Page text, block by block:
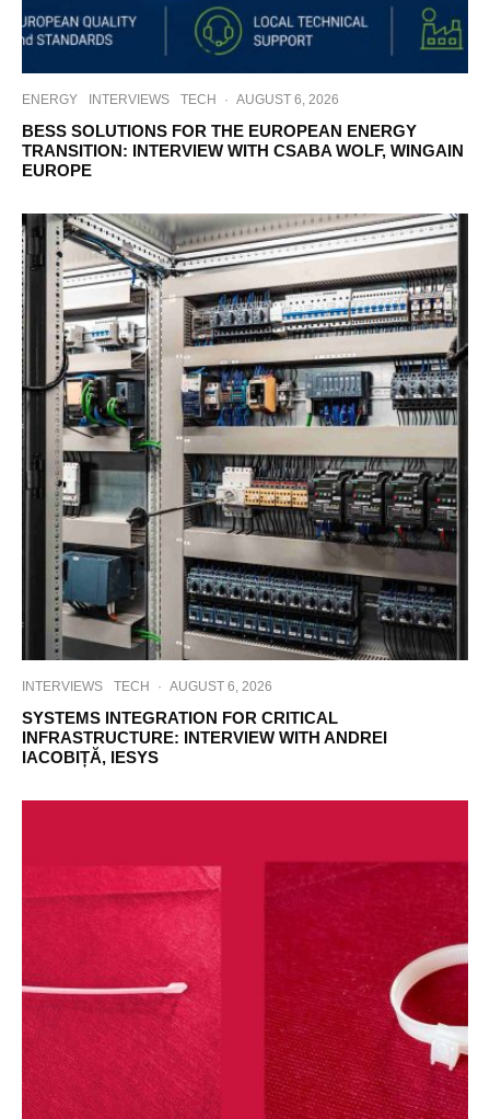
ENERGY INTERVIEWS TECH · AUGUST 6, 2026
BESS SOLUTIONS FOR THE EUROPEAN ENERGY
TRANSITION: INTERVIEW WITH CSABA WOLF, WINGAIN
EUROPE
INTERVIEWS TECH · AUGUST 6, 2026
SYSTEMS INTEGRATION FOR CRITICAL
INFRASTRUCTURE: INTERVIEW WITH ANDREI
IACOBIȚĂ, IESYS